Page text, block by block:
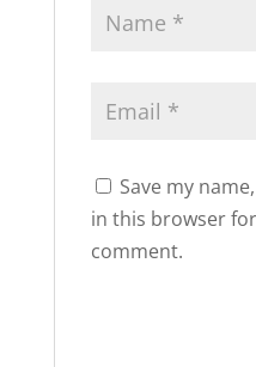
Save my
in this browser
comment.